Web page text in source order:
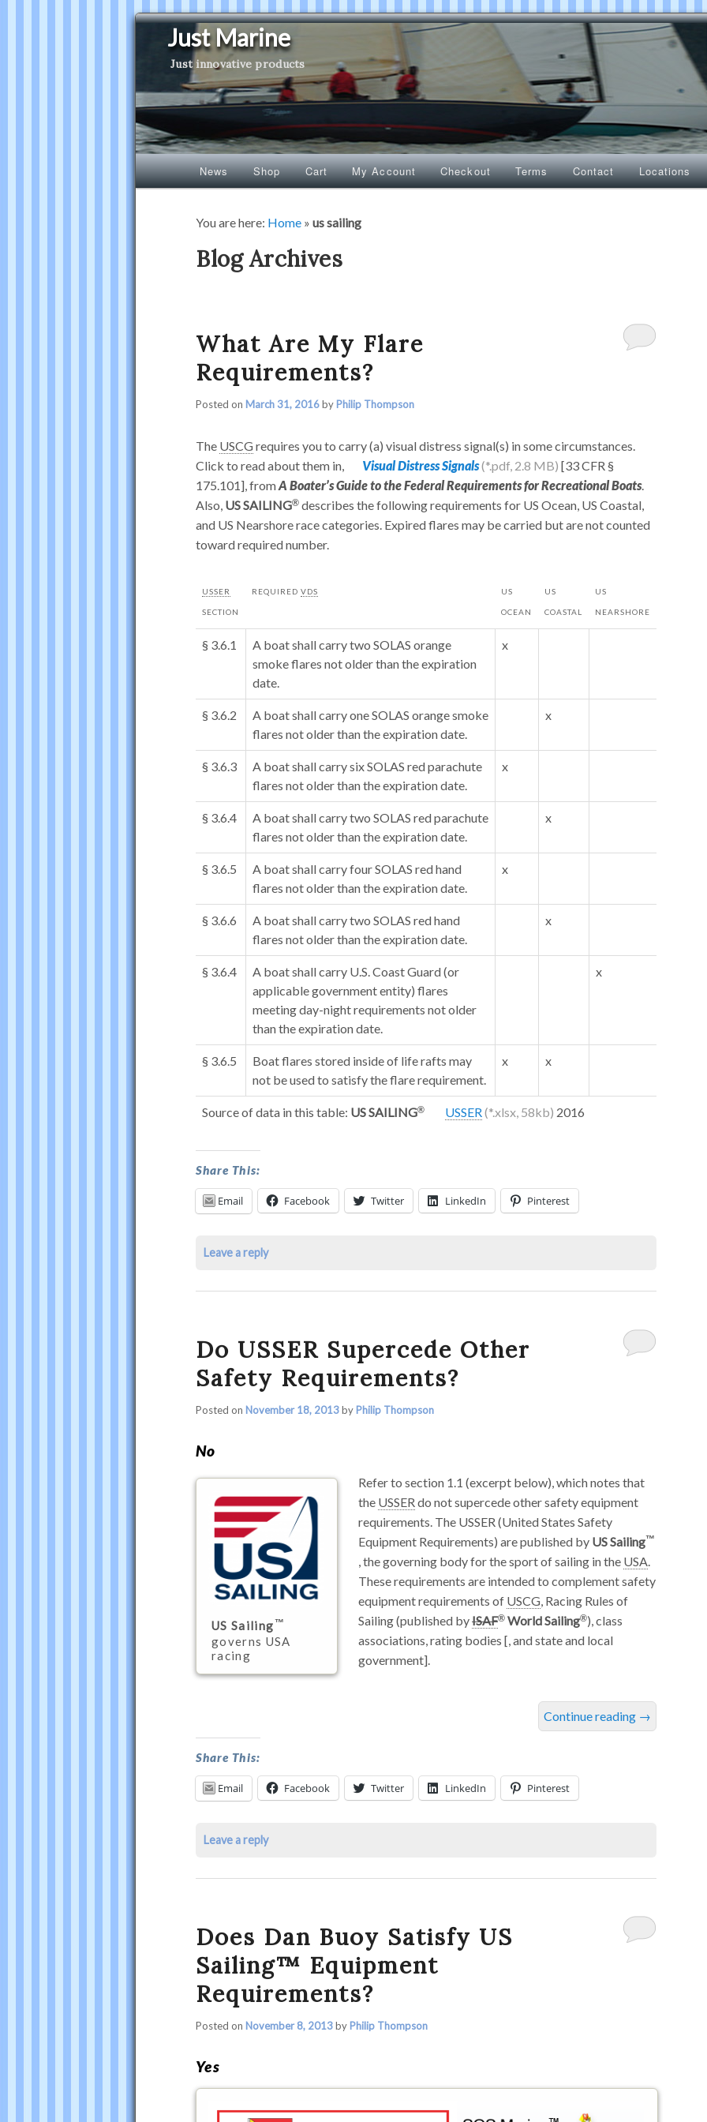
Just Marine
Just innovative products
Main
menu
Skip
primary
Skip
secondary
News Shop Cart My Account Checkout Terms Contact Locations
You are here: Home » us sailing
Blog Archives
What Are My Flare
Requirements?
Posted on March 31, 2016by Philip Thompson
The USCGrequires you to carry (a) visual distress signal(s) in some circumstances.
Click to read about them in,
Visual Distress Signals
[33 CFR §
175.101], fromA Boater’s Guide to the Federal Requirements for Recreational Boats.
Also, US SAILING
describes the following requirements for US Ocean, US Coastal,
and US Nearshore race categories. Expired flares may be carried but are not counted
toward required number.
USSER
SECTION
REQUIRED VDS US
OCEAN
US
COASTAL
US
NEARSHORE
§ 3.6.1
A boat shall carry two SOLAS orange
smoke flares not older than the expiration
date.
x
§ 3.6.2
A boat shall carry one SOLAS orange smoke
flares not older than the expiration date.
x
§ 3.6.3
A boat shall carry six SOLAS red parachute
flares not older than the expiration date.
x
§ 3.6.4
A boat shall carry two SOLAS red parachute
flares not older than the expiration date.
x
§ 3.6.5
A boat shall carry four SOLAS red hand
flares not older than the expiration date.
x
§ 3.6.6
A boat shall carry two SOLAS red hand
flares not older than the expiration date.
x
§ 3.6.4
A boat shall carry U.S. Coast Guard (or
applicable government entity) flares
meeting day-night requirements not older
than the expiration date.
x
§ 3.6.5
Boat flares stored inside of life rafts may
not be used to satisfy the flare requirement.
x x
Source of data in this table: US SAILING USSER 2016
What
Are
My
Requirements?
April
27th,
2016
Philip
Share This:
Email Facebook Twitter LinkedIn Pinterest
Leave a reply
Do USSER Supercede Other
Safety Requirements?
Posted on November 18, 2013by Philip Thompson
No
US Sailing
governs USA
racing
Refer to section 1.1 (excerpt below), which notes that
the USSERdo not supercede other safety equipment
requirements. The USSER (United States Safety
Equipment Requirements) are published by US Sailing
, the governing body for the sport of sailing in the USA.
These requirements are intended to complement safety
equipment requirements of USCG, Racing Rules of
Sailing (published byISAF World Sailing ), class
associations, rating bodies [, and state and local
government].
Continue reading →
USSER
Supercede
Other
Safety
Requirements?
13th,
2016
by
Philip
Thompson
Share This:
Email Facebook Twitter LinkedIn Pinterest
Leave a reply
Does Dan Buoy Satisfy US
Sailing™ Equipment
Requirements?
Posted on November 8, 2013by Philip Thompson
Yes